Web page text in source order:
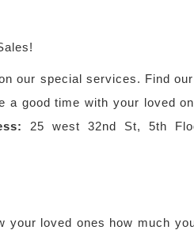
our special services. Find
a good time with your loved
25 west 32nd St, 5th
your loved ones how much